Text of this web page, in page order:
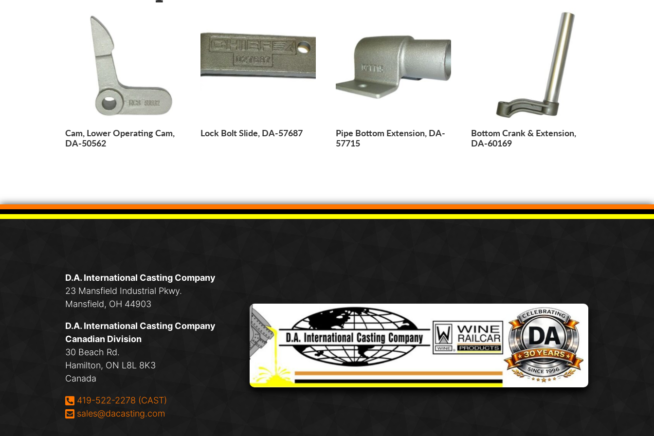
Cam, Lower Operating Cam,
DA-50562
Lock Bolt Slide, DA-57687
Pipe Bottom Extension, DA-
57715
Bottom Crank & Extension,
DA-60169
D.A. International Casting Company
23 Mansfield Industrial Pkwy.
Mansfield, OH 44903
D.A. International Casting Company
Canadian Division
30 Beach Rd.
Hamilton, ON L8L 8K3
Canada
Phone:
419-522-2278 (CAST)
Email:
sales@dacasting.com